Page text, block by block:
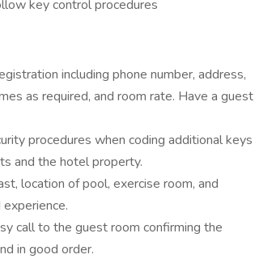
key control procedures
including phone number, address,
as required, and room rate. Have a guest
procedures when coding additional keys
and the hotel property.
location of pool, exercise room, and
call to the guest room confirming the
in good order.